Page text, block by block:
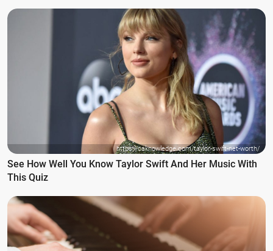
https://caknowledge.com/taylor-swift-net-worth/
See How Well You Know Taylor Swift And Her Music With
This Quiz